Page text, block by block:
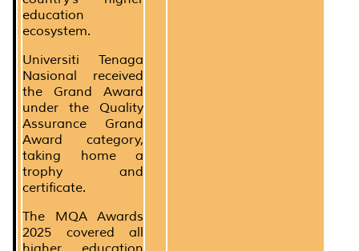
education
ecosystem.
Universiti Tenaga
Nasional received
the Grand Award
under the Quality
Assurance Grand
Award category,
taking home a
trophy and
certificate.
The MQA Awards
2025 covered all